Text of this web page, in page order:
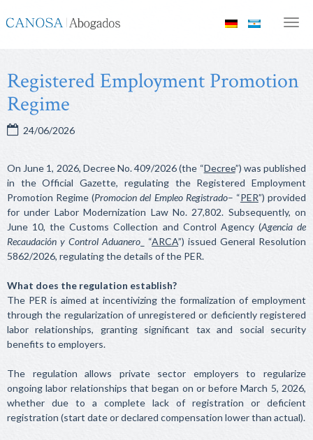
Canosa
Registered Employment Promotion
Regime
24/06/2026
On June 1, 2026, Decree No. 409/2026 (the “Decree”) was published
in the Official Gazette, regulating the Registered Employment
Promotion Regime (Promocion del Empleo Registrado– “PER”) provided
for under Labor Modernization Law No. 27,802. Subsequently, on
June 10, the Customs Collection and Control Agency (Agencia de
Recaudación y Control Aduanero _ “ARCA”) issued General Resolution
5862/2026, regulating the details of the PER.
What does the regulation establish?
The PER is aimed at incentivizing the formalization of employment
through the regularization of unregistered or deficiently registered
labor relationships, granting significant tax and social security
benefits to employers.
The regulation allows private sector employers to regularize
ongoing labor relationships that began on or before March 5, 2026,
whether due to a complete lack of registration or deficient
registration (start date or declared compensation lower than actual).